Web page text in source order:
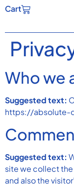
Cart
Who we
Suggested text:
https://absolute-
Suggested text:
site we collect
and also the